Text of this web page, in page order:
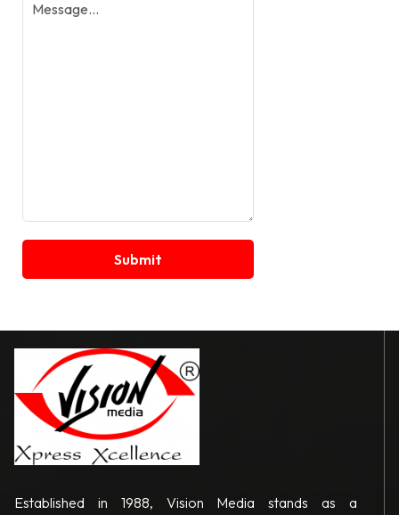
Established in 1988, Vision Media stands as a